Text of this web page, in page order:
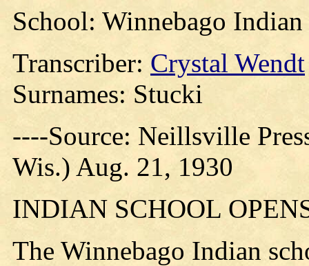
School: Winnebago
Transcriber: Crystal Wendt
Surnames: Stucki
----Source: Neillsville
Wis.) Aug. 21, 1930
INDIAN SCHOOL
The Winnebago Indian